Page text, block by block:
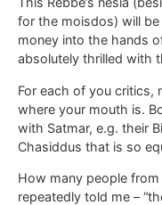
for the moisdos) will
money into the hands
absolutely thrilled with
For each of you critics,
where your mouth is.
with Satmar, e.g. their
Chasiddus that is so
How many people
repeatedly told me –